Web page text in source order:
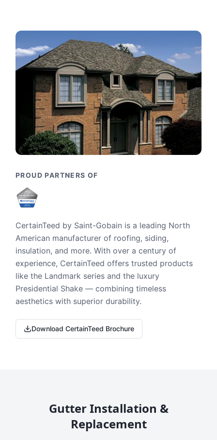
PROUD PARTNERS OF
CertainTeed by Saint-Gobain is a leading North
American manufacturer of roofing, siding,
insulation, and more. With over a century of
experience, CertainTeed offers trusted products
like the Landmark series and the luxury
Presidential Shake — combining timeless
aesthetics with superior durability.
Download CertainTeed Brochure
Gutter Installation &
Replacement